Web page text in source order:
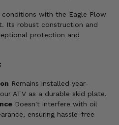
conditions with the Eagle Plow
Its robust construction and
protection and
Remains installed year-
ATV as a durable skid plate.
Doesn't interfere with oil
ensuring hassle-free